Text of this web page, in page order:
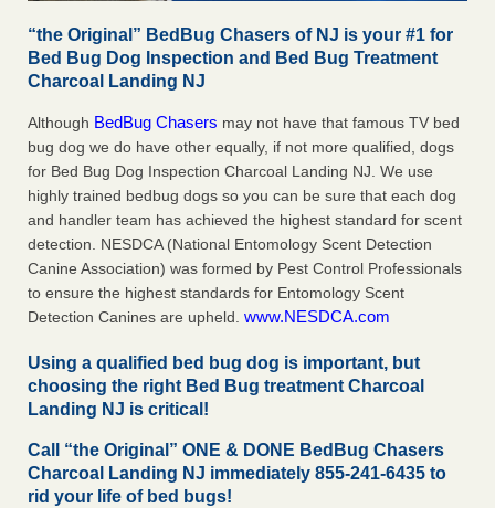
“the Original” BedBug Chasers of NJ is your #1 for
Bed Bug Dog Inspection and Bed Bug Treatment
Charcoal Landing NJ
Although BedBug Chasers may not have that famous TV bed
bug dog we do have other equally, if not more qualified, dogs
for Bed Bug Dog Inspection Charcoal Landing NJ. We use
highly trained bedbug dogs so you can be sure that each dog
and handler team has achieved the highest standard for scent
detection. NESDCA (National Entomology Scent Detection
Canine Association) was formed by Pest Control Professionals
to ensure the highest standards for Entomology Scent
Detection Canines are upheld. www.NESDCA.com
Using a qualified bed bug dog is important, but
choosing the right Bed Bug treatment Charcoal
Landing NJ is critical!
Call “the Original” ONE & DONE BedBug Chasers
Charcoal Landing NJ immediately 855-241-6435 to
rid your life of bed bugs!